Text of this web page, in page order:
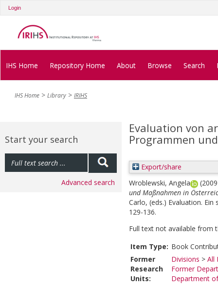
Login
IHS Home Repository Home About Browse Search
IHS Home Library IRIHS
Start your search
Advanced search
Evaluation von
Programmen
Export/share
Wroblewski, Angela
und Maßnahmen in
Carlo, (eds.) Evaluation. Ein
129-136.
Full text not available from
Item Type: Book
Former
Research
Units:
Divisions > All
Former
Department